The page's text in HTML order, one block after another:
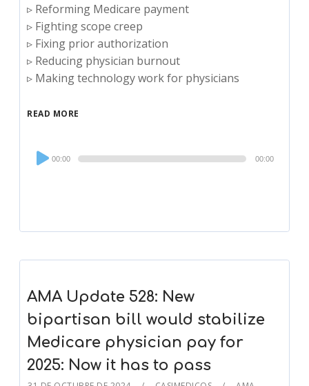
▹ Reforming Medicare payment
▹ Fighting scope creep
▹ Fixing prior authorization
▹ Reducing physician burnout
▹ Making technology work for physicians
READ MORE
Audio
Player
00:00 00:00
AMA Update 528: New
bipartisan bill would stabilize
Medicare physician pay for
2025: Now it has to pass